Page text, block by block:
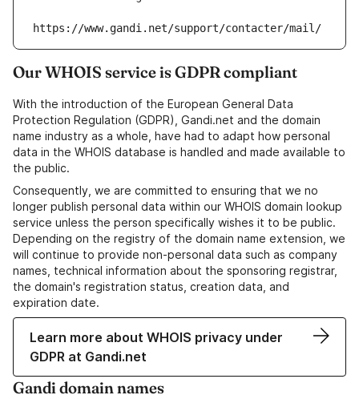
https://www.gandi.net/support/contacter/mail/
Our WHOIS service is GDPR compliant
With the introduction of the European General Data
Protection Regulation (GDPR), Gandi.net and the domain
name industry as a whole, have had to adapt how personal
data in the WHOIS database is handled and made available to
the public.
Consequently, we are committed to ensuring that we no
longer publish personal data within our WHOIS domain lookup
service unless the person specifically wishes it to be public.
Depending on the registry of the domain name extension, we
will continue to provide non-personal data such as company
names, technical information about the sponsoring registrar,
the domain's registration status, creation data, and
expiration date.
Learn more about WHOIS privacy under
GDPR at Gandi.net
Gandi domain names